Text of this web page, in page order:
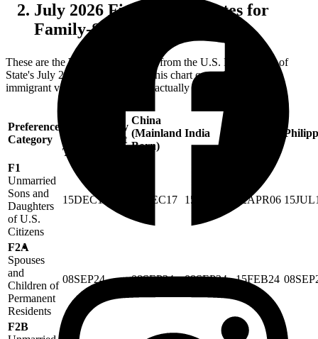
July 2026 Final Action Dates for
Family-Sponsored Cases
These are theFinal Action Dates
from the U.S. Department of
State's July 2026 Visa Bulletin. This chart controls when an
immigrant visa or green card can actually be approved.
Preference
Category
Chargeability
Areas Except
Those Listed
China
(Mainland
Born)
India
F1
Unmarried
Sons and
Daughters
of U.S.
Citizens
15DEC17 15DEC17 15DEC17 22APR06
F2A
Spouses
and
Children of
Permanent
Residents
08SEP24 08SEP24 08SEP24 15FEB24
F2B